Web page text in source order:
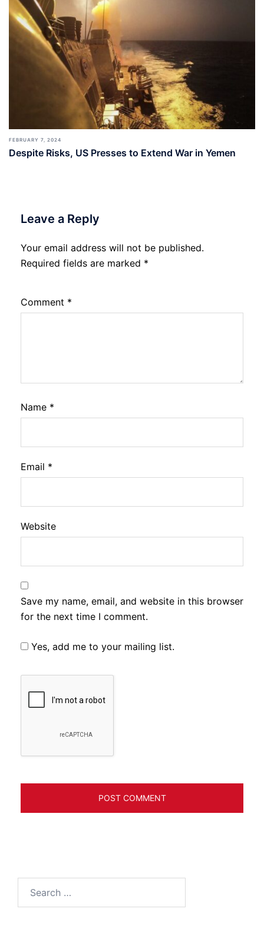
FEBRUARY 7, 2024
Despite Risks, US Presses to Extend War in Yemen
Leave a Reply
Your email address will not be published.
Required fields are marked *
Comment *
Name *
Email *
Website
Save my name, email, and website in this browser
for the next time I comment.
Yes, add me to your mailing list.